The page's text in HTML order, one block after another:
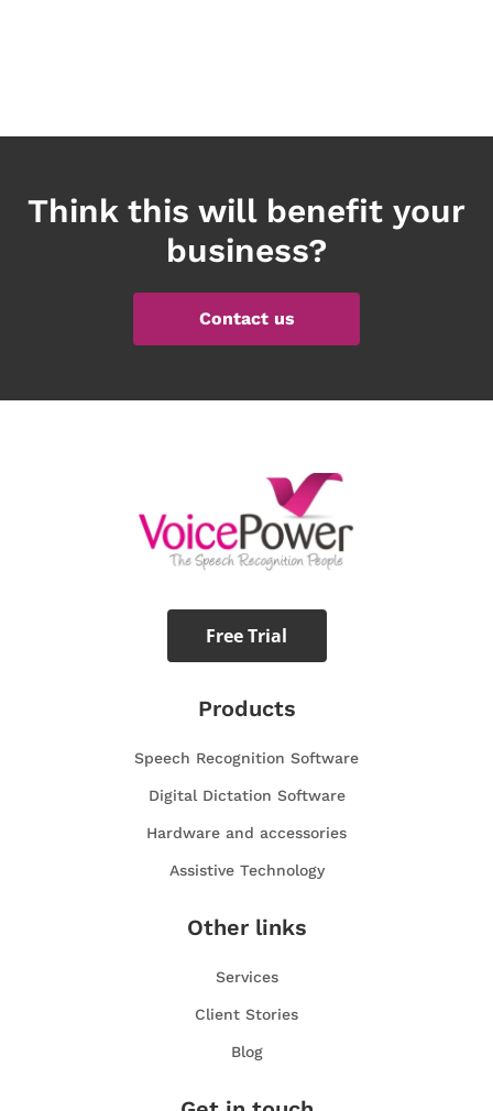
Think this will benefit your
business?
Contact us
Free Trial
Products
Speech Recognition Software
Digital Dictation Software
Hardware and accessories
Assistive Technology
Other links
Services
Client Stories
Blog